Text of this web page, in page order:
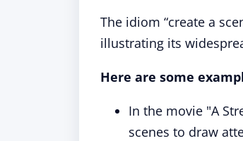
The idiom “create a
illustrating its
Here are some
In the movie "A
scenes to draw